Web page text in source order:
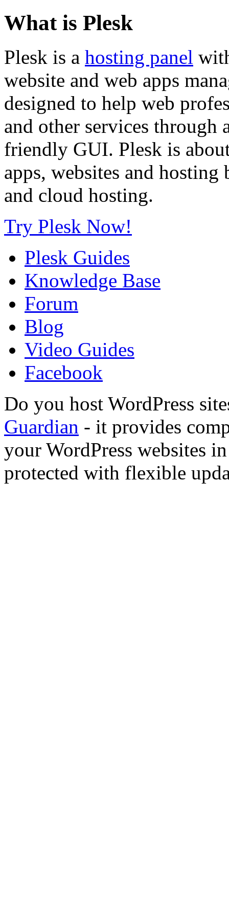
What is Plesk
Plesk is a hosting panel
website and web apps
designed to help web
and other services through
friendly GUI. Plesk is
apps, websites and
and cloud hosting.
Try Plesk Now!
Plesk Guides
Knowledge Base
Forum
Blog
Video Guides
Facebook
Do you host WordPress
Guardian - it provides
your WordPress websites
protected with flexible